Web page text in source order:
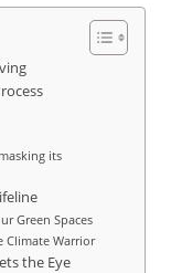
its
Green Spaces
Climate Warrior
the Eye